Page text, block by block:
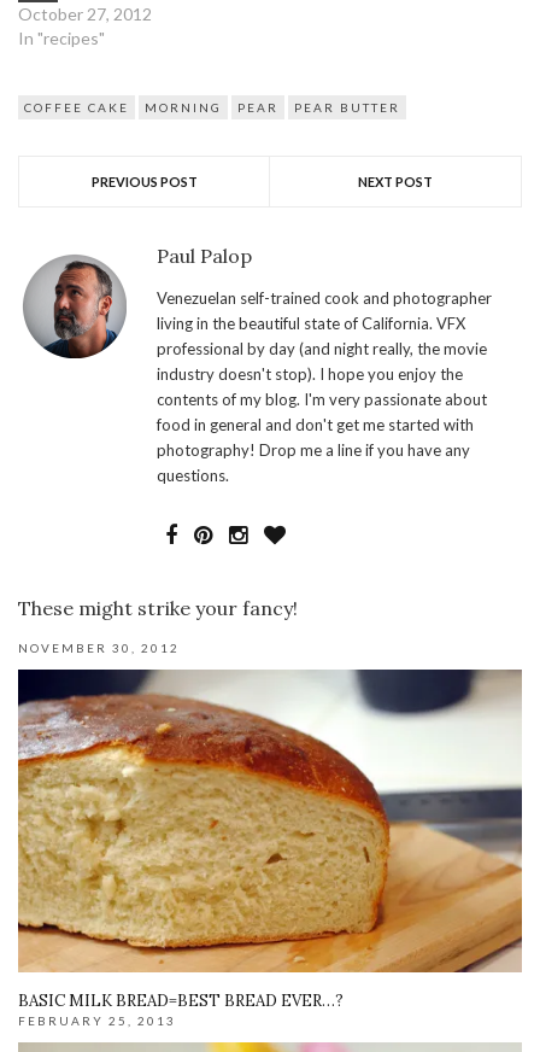
October 27, 2012
In "recipes"
COFFEE CAKE MORNING PEAR PEAR BUTTER
PREVIOUS POST NEXT POST
Paul Palop
Venezuelan self-trained cook and photographer
living in the beautiful state of California. VFX
professional by day (and night really, the movie
industry doesn't stop). I hope you enjoy the
contents of my blog. I'm very passionate about
food in general and don't get me started with
photography! Drop me a line if you have any
questions.
These might strike your fancy!
NOVEMBER 30, 2012
BASIC MILK BREAD=BEST BREAD EVER…?
FEBRUARY 25, 2013